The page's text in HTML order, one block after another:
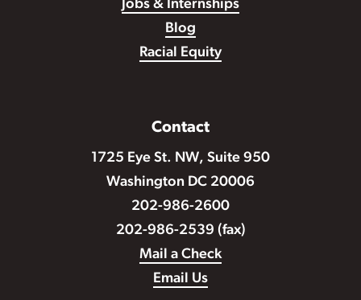
Jobs & Internships
Blog
Racial Equity
Contact
1725 Eye St. NW, Suite 950
Washington DC 20006
202-986-2600
202-986-2539 (fax)
Mail a Check
Email Us